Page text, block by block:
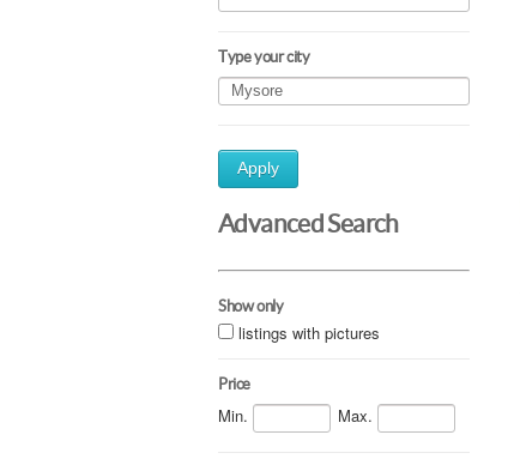
Type your city
Apply
Advanced Search
Show only
listings with pictures
Price
Min. Max.